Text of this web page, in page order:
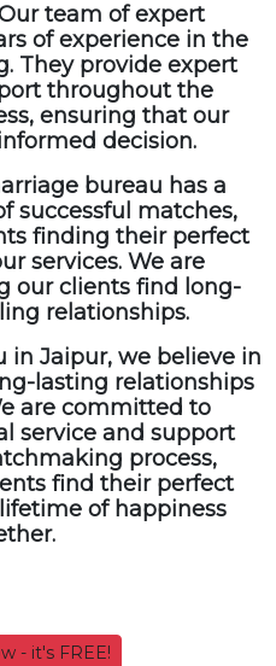
team of expert
of experience in the
They provide expert
throughout the
ensuring that our
decision.
bureau has a
successful matches,
finding their perfect
services. We are
our clients find long-
relationships.
in Jaipur, we believe in
lasting relationships
are committed to
service and support
process,
find their perfect
of happiness
- it's FREE!